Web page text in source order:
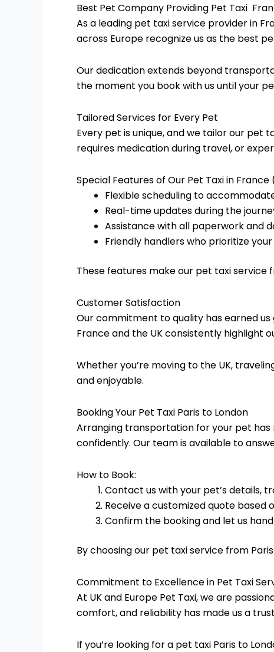
Best Pet Company Providing Pet Taxi
As a leading pet taxi service provider in
across Europe recognize us as the best
Our dedication extends beyond
the moment you book with us until your
Tailored Services for Every Pet
Every pet is unique, and we tailor our pet
requires medication during travel, or
Special Features of Our Pet Taxi in France
Flexible scheduling to
Real-time updates during the
Assistance with all paperwork and
Friendly handlers who prioritize
These features make our pet taxi service
Customer Satisfaction
Our commitment to quality has earned
France and the UK consistently highlight
Whether you’re moving to the UK,
and enjoyable.
Booking Your Pet Taxi Paris to London
Arranging transportation for your pet has
confidently. Our team is available to
How to Book:
Contact us with your pet’s details,
Receive a customized quote based
Confirm the booking and let us
By choosing our pet taxi service from
Commitment to Excellence in Pet Taxi
At UK and Europe Pet Taxi, we are
comfort, and reliability has made us a
If you’re looking for a pet taxi Paris to